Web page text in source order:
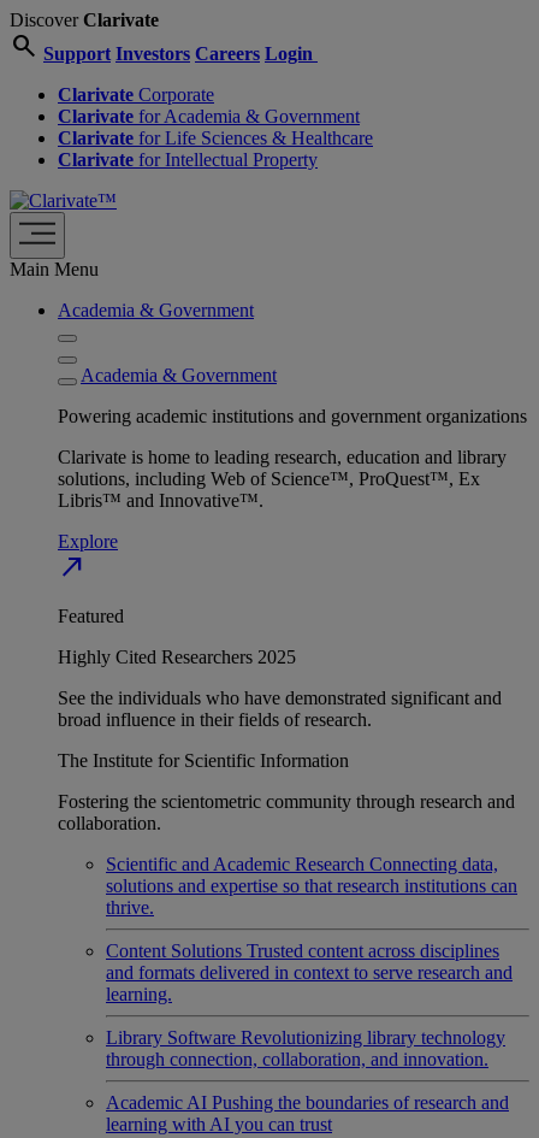
DiscoverClarivate
search Support Investors Careers Login
Clarivate Corporate
Clarivate for Academia & Government
Clarivate for Life Sciences & Healthcare
Clarivate for Intellectual Property
Main Menu
Academia & Government
Academia & Government
Powering academic institutions and government organizations
Clarivate is home to leading research, education and library
solutions, including Web of Science™, ProQuest™, Ex
Libris™ and Innovative™.
Explore
north_east
Featured
Highly Cited Researchers 2025
See the individuals who have demonstrated significant and
broad influence in their fields of research.
The Institute for Scientific Information
Fostering the scientometric community through research and
collaboration.
Scientific and Academic Research Connecting data,
solutions and expertise so that research institutions can
thrive.
Content Solutions Trusted content across disciplines
and formats delivered in context to serve research and
learning.
Library Software Revolutionizing library technology
through connection, collaboration, and innovation.
Academic AI Pushing the boundaries of research and
learning with AI you can trust